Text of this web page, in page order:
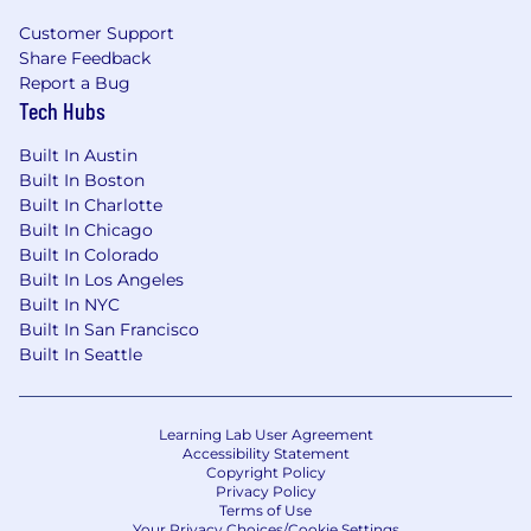
to the use of AI technologies in activities such
as resume screening, interview scheduling,
note taking and other administrative functions.
Please note that all hiring decisions are made
by human reviewers in compliance with
applicable laws and best practices.
About Mission Cloud
Mission Cloud is an Amazon Web Services
(AWS) Premier Consulting Partner and MSP.
Clients depend on us to expertly and securely
architect, migrate, manage, and optimize their
Mission Cloud’s team of AWS Certified Solutions
Architects and DevOps Engineers are ready to
help you harness the full power of the AWS
cloud to transform your business and
Customer Support
Share Feedback
Report a Bug
Tech Hubs
Built In Austin
Built In Boston
Built In Charlotte
Built In Chicago
Built In Colorado
Built In Los Angeles
Built In NYC
Built In San Francisco
Built In Seattle
Learning Lab User Agreement
Accessibility Statement
Copyright Policy
Privacy Policy
Terms of Use